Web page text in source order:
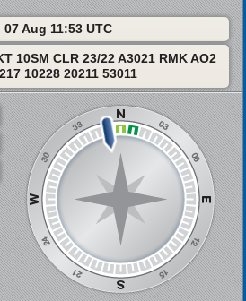
07 Aug 11:53 UTC
10SM CLR 23/22 A3021 RMK AO2
10228 20211 53011